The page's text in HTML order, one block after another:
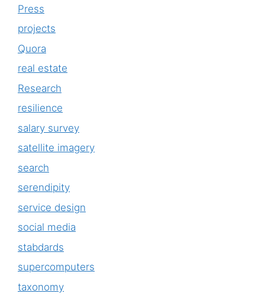
Press
projects
Quora
real estate
Research
resilience
salary survey
satellite imagery
search
serendipity
service design
social media
stabdards
supercomputers
taxonomy